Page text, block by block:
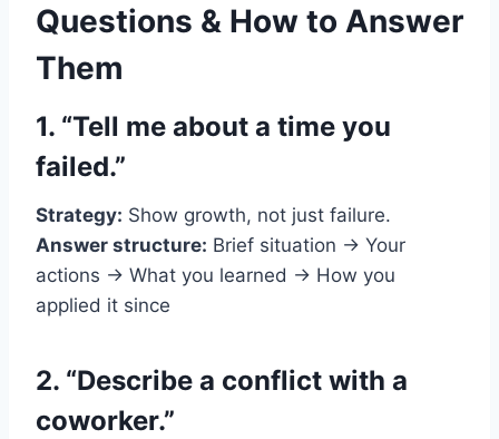
Questions & How to Answer
Them
1. “Tell me about a time you
failed.”
Strategy: Show growth, not just failure.
Answer structure: Brief situation → Your
actions → What you learned → How you
applied it since
2. “Describe a conflict with a
coworker.”